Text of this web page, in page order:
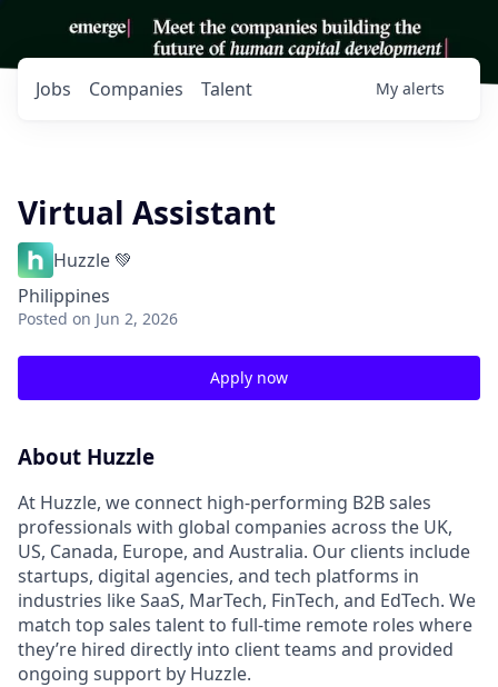
Jobs Companies Talent My alerts
Virtual Assistant
Huzzle 💚
Philippines
Posted on Jun 2, 2026
Apply now
About Huzzle
At Huzzle, we connect high-performing B2B sales
professionals with global companies across the UK,
US, Canada, Europe, and Australia. Our clients include
startups, digital agencies, and tech platforms in
industries like SaaS, MarTech, FinTech, and EdTech. We
match top sales talent to full-time remote roles where
they’re hired directly into client teams and provided
ongoing support by Huzzle.